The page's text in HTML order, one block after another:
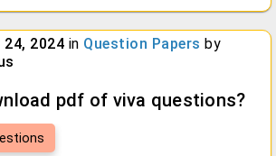
24, 2024 in Question Papers by
pdf of viva questions?